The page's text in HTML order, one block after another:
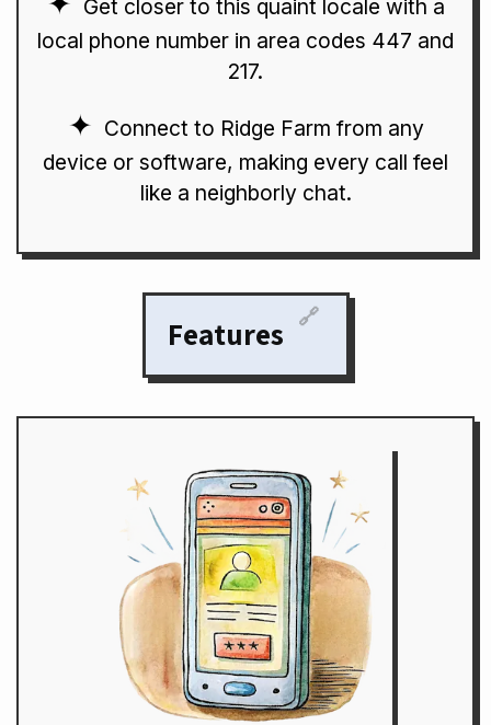
Get closer to this quaint locale with a
local phone number in area codes 447 and
217.
Connect to Ridge Farm from any
device or software, making every call feel
like a neighborly chat.
Features 🔗